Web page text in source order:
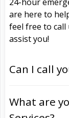
are here to
feel free to call
assist you!
Can I call
What are